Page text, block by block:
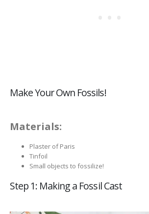
Make Your Own Fossils!
Materials:
Plaster of Paris
Tinfoil
Small objects to fossilize!
Step 1: Making a Fossil Cast